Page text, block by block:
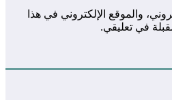
والموقع الإلكتروني في هذا
في تعليقي.